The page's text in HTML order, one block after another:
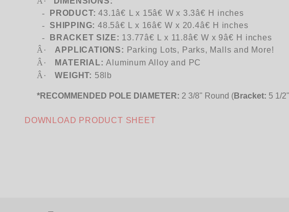
-
PRODUCT:43.1â€ L x 15â€ W x 3.3â€ H inches
- SHIPPING: 48.5â€ L x 16â€ W x 20.4â€ H inches
-
BRACKET SIZE: 13.77â€ L x 11.8â€ W x 9â€ H inches
Â·
APPLICATIONS: Parking Lots, Parks, Malls and More!
Â·
MATERIAL: Aluminum Alloy and PC
Â·
WEIGHT: 58lb
*RECOMMENDED POLE DIAMETER: 2 3/8" Round (Bracket: 5 1/
DOWNLOAD PRODUCT SHEET